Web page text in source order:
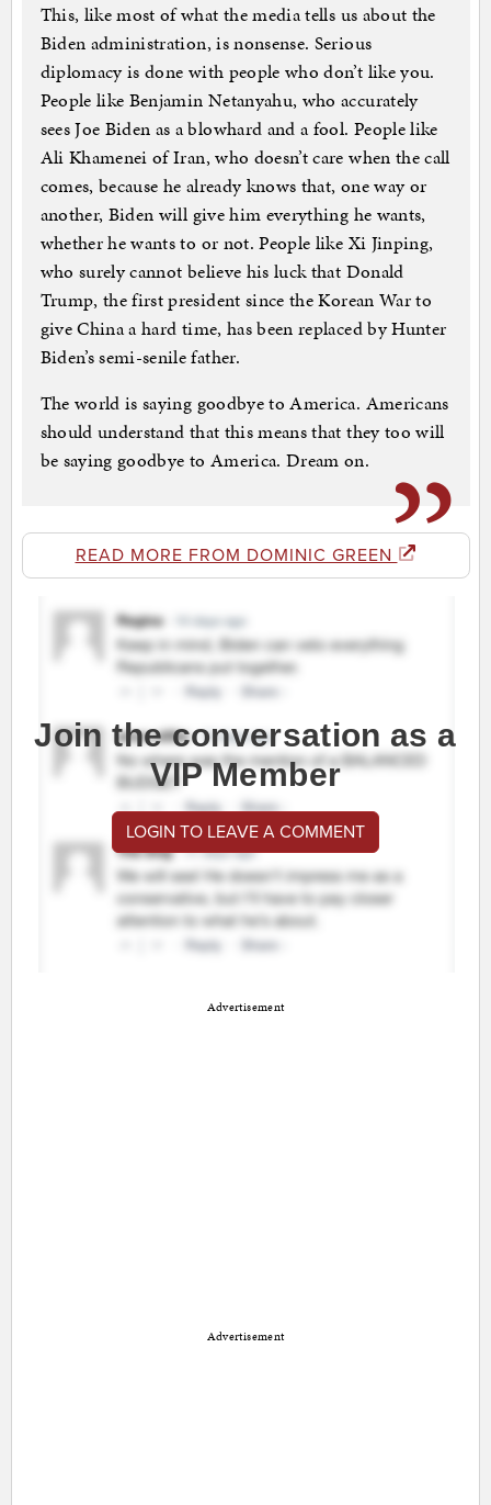
This, like most of what the media tells us about the
Biden administration, is nonsense. Serious
diplomacy is done with people who don’t like you.
People like Benjamin Netanyahu, who accurately
sees Joe Biden as a blowhard and a fool. People like
Ali Khamenei of Iran, who doesn’t care when the call
comes, because he already knows that, one way or
another, Biden will give him everything he wants,
whether he wants to or not. People like Xi Jinping,
who surely cannot believe his luck that Donald
Trump, the first president since the Korean War to
give China a hard time, has been replaced by Hunter
Biden’s semi-senile father.
The world is saying goodbye to America. Americans
should understand that this means that they too will
be saying goodbye to America. Dream on.
READ MORE FROM DOMINIC GREEN
Join the conversation as a
VIP Member
LOGIN TO LEAVE A COMMENT
Advertisement
Advertisement